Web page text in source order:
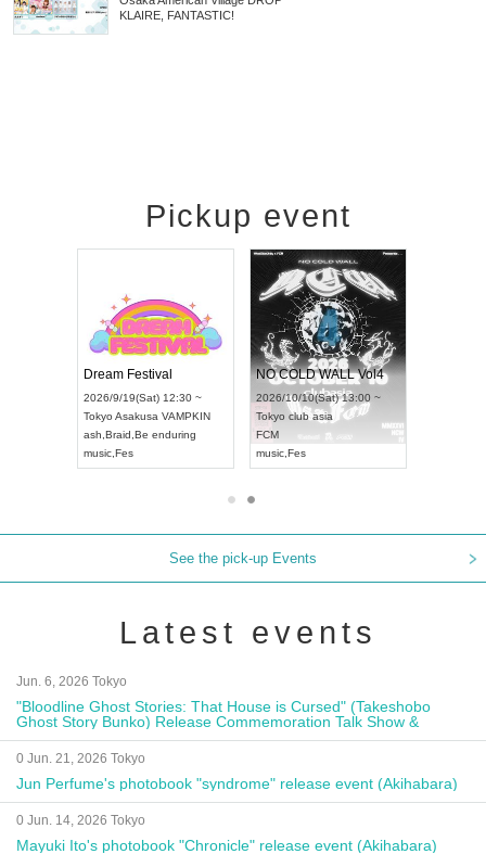
KLAIRE, FANTASTIC!
Pickup event
RENGEKI 12-Month Consecutive ONE MAN TOUR "Seisei Ruten" -Sep. Edition -
9/14(Mon) 18:00 ~
HOLIDAY NEXT NAGOYA
Dream Festival
2026/9/19(Sat) 12:30 ~
TokyoAsakusa VAMPKIN
ash,Braid
Be enduring
NO COLD WALL Vol4
2026/10/10(Sat) 13:00 ~
Tokyo
FCM
See the pick-up Events
Latest events
Jun. 6, 2026 Tokyo
"Bloodline Ghost Stories: That House is Cursed" (Takeshobo
Ghost Story Bunko) Release Commemoration Talk Show &
Autograph Session
0 Jun. 21, 2026 Tokyo
Jun Perfume's photobook "syndrome" release event (Akihabara)
0 Jun. 14, 2026 Tokyo
Mayuki Ito's photobook "Chronicle" release event (Akihabara)